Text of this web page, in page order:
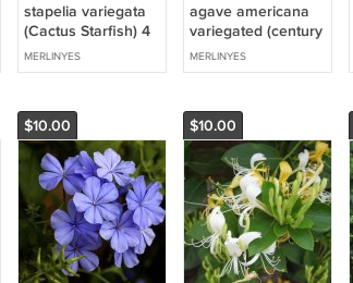
stapelia variegata
(Cactus Starfish) 4
cuttings
MERLINYES
agave americana
variegated (century
plant) 1 plant
*medium
MERLINYES
$10.00 $10.00